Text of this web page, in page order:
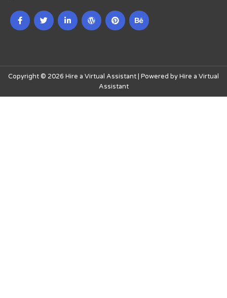
Copyright © 2026 Hire a Virtual Assistant | Powered by Hire a Virtual
Assistant